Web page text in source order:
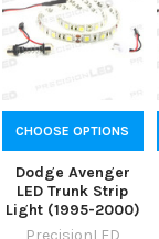
CHOOSE OPTIONS
Dodge Avenger
LED Trunk Strip
Light (1995-2000)
PrecisionLED